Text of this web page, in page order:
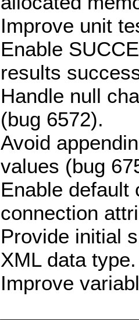
Improve unit
Enable
results
Handle null
(bug 6572).
Avoid
values (bug
Enable default
connection
Provide initial
XML data type.
Improve